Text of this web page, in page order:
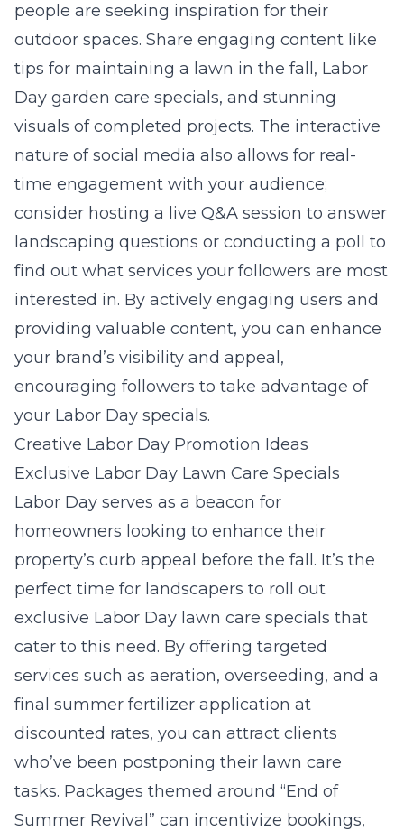
people are seeking inspiration for their
outdoor spaces. Share engaging content like
tips for maintaining a lawn in the fall, Labor
Day garden care specials, and stunning
visuals of completed projects. The interactive
nature of social media also allows for real-
time engagement with your audience;
consider hosting a live Q&A session to answer
landscaping questions or conducting a poll to
find out what services your followers are most
interested in. By actively engaging users and
providing valuable content, you can enhance
your brand’s visibility and appeal,
encouraging followers to take advantage of
your Labor Day specials.
Creative Labor Day Promotion Ideas
Exclusive Labor Day Lawn Care Specials
Labor Day serves as a beacon for
homeowners looking to enhance their
property’s curb appeal before the fall. It’s the
perfect time for landscapers to roll out
exclusive Labor Day lawn care specials that
cater to this need. By offering targeted
services such as aeration, overseeding, and a
final summer fertilizer application at
discounted rates, you can attract clients
who’ve been postponing their lawn care
tasks. Packages themed around “End of
Summer Revival” can incentivize bookings,